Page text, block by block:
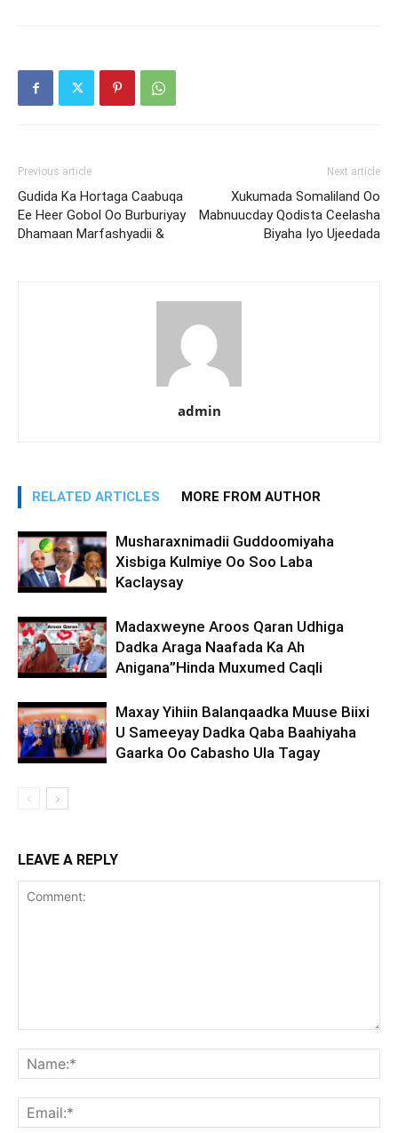
Previous article
Gudida Ka Hortaga Caabuqa
Ee Heer Gobol Oo Burburiyay
Dhamaan Marfashyadii &
Next article
Xukumada Somaliland Oo
Mabnuucday Qodista Ceelasha
Biyaha Iyo Ujeedada
admin
RELATED ARTICLES MORE FROM AUTHOR
Musharaxnimadii Guddoomiyaha
Xisbiga Kulmiye Oo Soo Laba
Kaclaysay
Madaxweyne Aroos Qaran Udhiga
Dadka Araga Naafada Ka Ah
Anigana”Hinda Muxumed Caqli
Maxay Yihiin Balanqaadka Muuse Biixi
U Sameeyay Dadka Qaba Baahiyaha
Gaarka Oo Cabasho Ula Tagay
LEAVE A REPLY